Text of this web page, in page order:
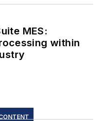
MES:
within